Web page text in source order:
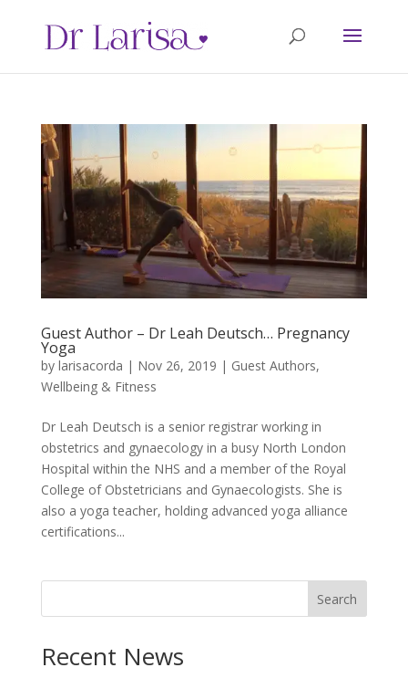
Guest Author – Dr Leah Deutsch… Pregnancy
Yoga
by larisacorda | Nov 26, 2019 | Guest Authors,
Wellbeing & Fitness
Dr Leah Deutsch is a senior registrar working in
obstetrics and gynaecology in a busy North London
Hospital within the NHS and a member of the Royal
College of Obstetricians and Gynaecologists. She is
also a yoga teacher, holding advanced yoga alliance
certifications...
Search
Recent News